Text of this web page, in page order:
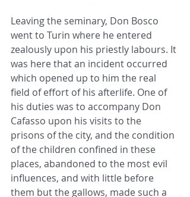
Leaving the seminary, Don Bosco
went to Turin where he entered
zealously upon his priestly labours. It
was here that an incident occurred
which opened up to him the real
field of effort of his afterlife. One of
his duties was to accompany Don
Cafasso upon his visits to the
prisons of the city, and the condition
of the children confined in these
places, abandoned to the most evil
influences, and with little before
them but the gallows, made such a